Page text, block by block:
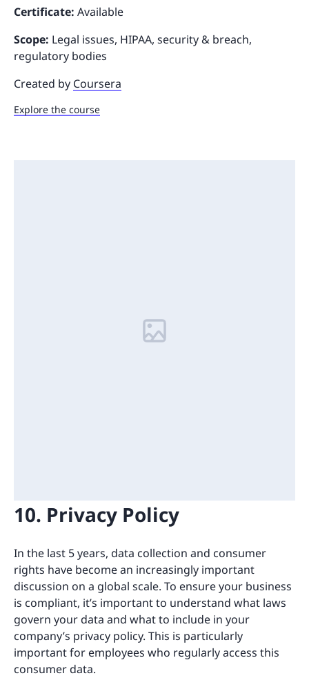
Certificate: Available
Scope: Legal issues, HIPAA, security & breach,
regulatory bodies
Created by Coursera
Explore the course
10. Privacy Policy
In the last 5 years, data collection and consumer
rights have become an increasingly important
discussion on a global scale. To ensure your business
is compliant, it’s important to understand what laws
govern your data and what to include in your
company’s privacy policy. This is particularly
important for employees who regularly access this
consumer data.